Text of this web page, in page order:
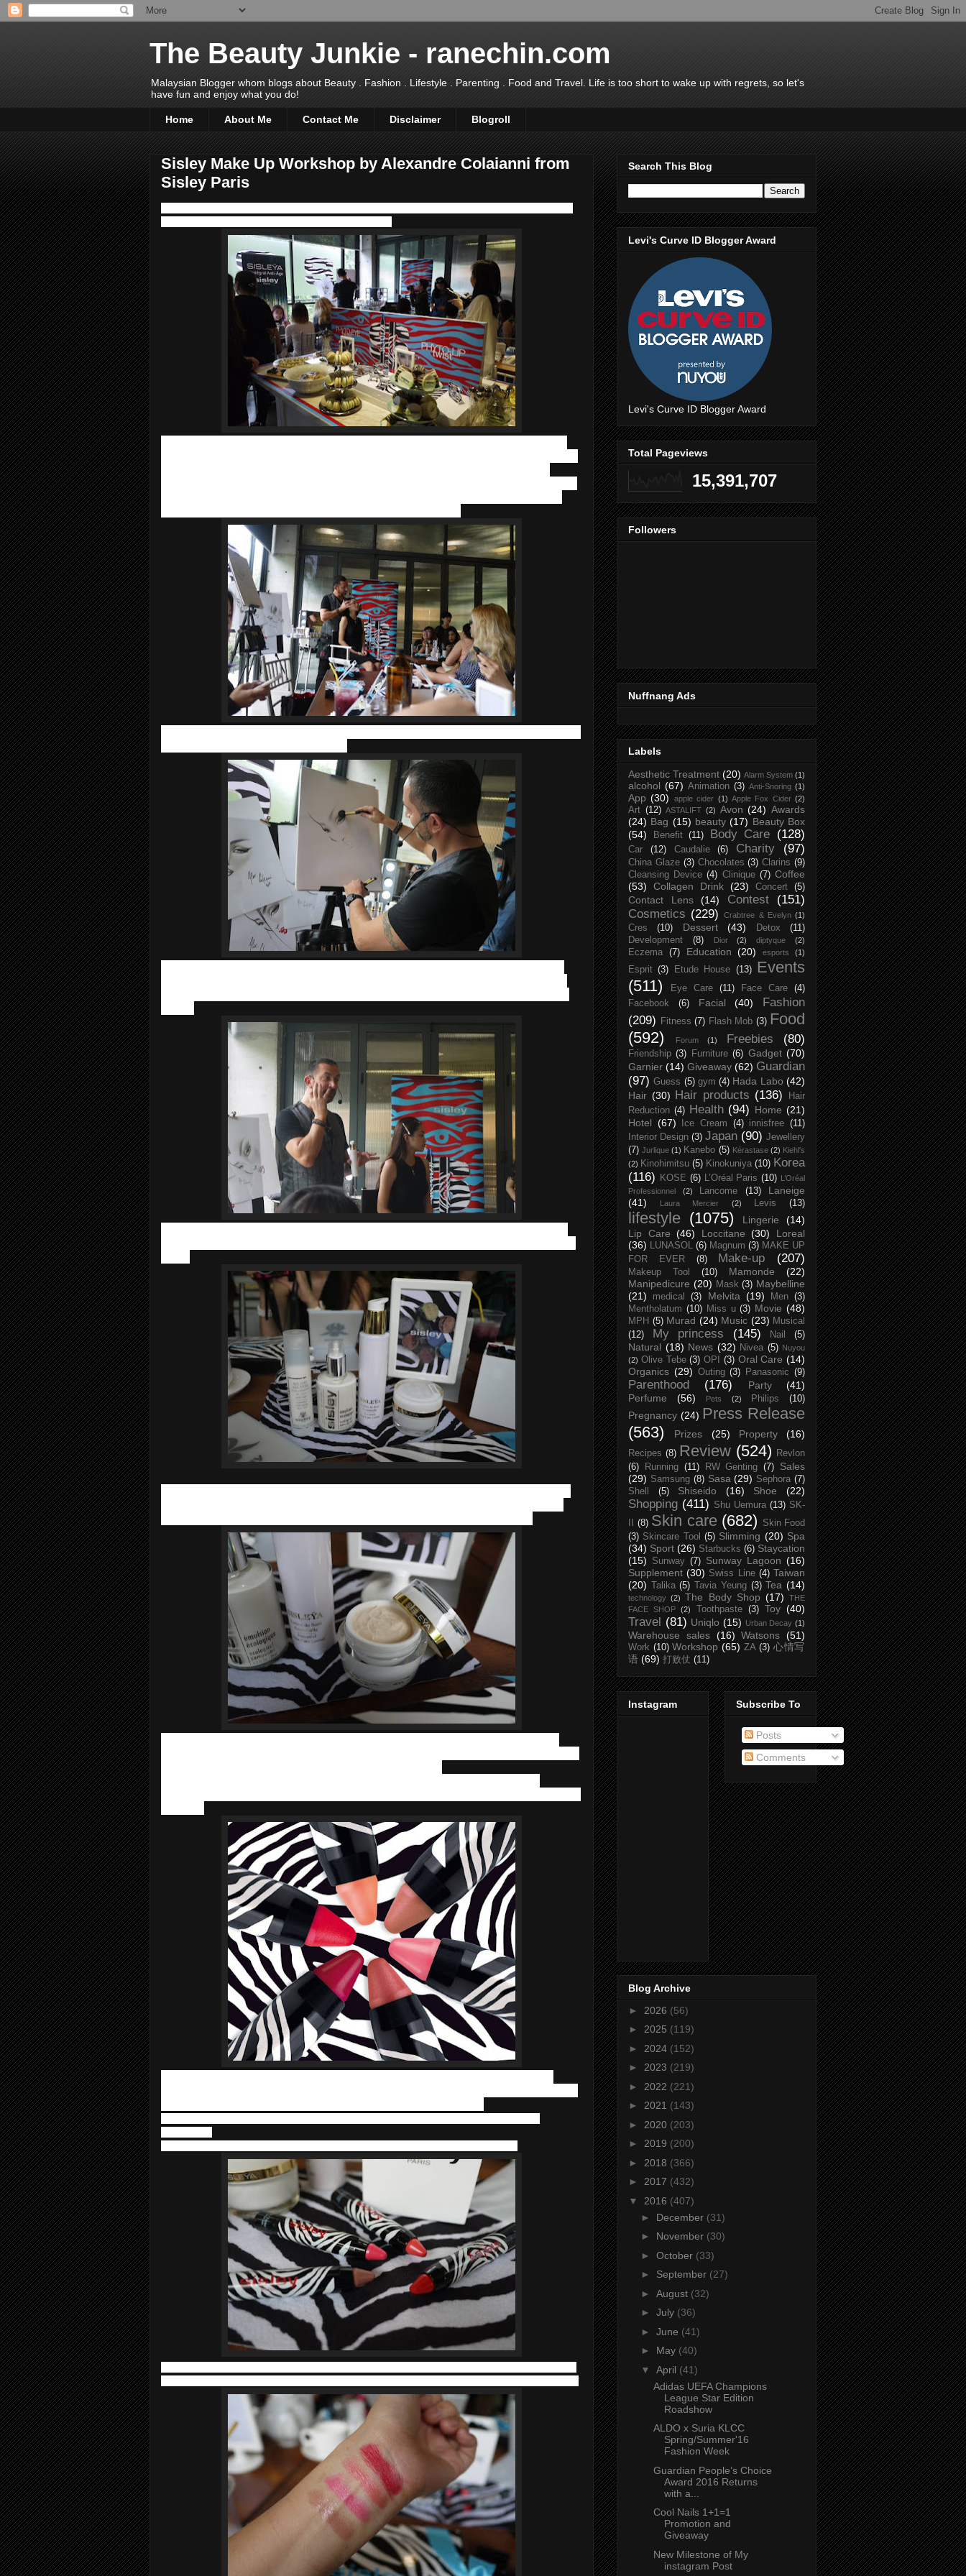
The Beauty Junkie - ranechin.com
Malaysian Blogger whom blogs about Beauty . Fashion . Lifestyle . Parenting . Food and Travel. Life is too short to wake up with regrets, so let's
have fun and enjoy what you do!
Home About Me Contact Me Disclaimer Blogroll
Sisley Make Up Workshop by Alexandre Colaianni from
Sisley Paris
We had a wonderful time over high tea with the luxurious skincare and makeup brand:Sisley Paris
last month at Delectable Glasshouse , Taman Seputeh.
• Phytosqualane maintains their suppleness and elasticity to ensure they are protected and
moisturized.
• Commiphora resin extract smooths the lips and contours thanks to its firming effect.
In addition, glossy, film-forming polymers deliver radiance, softness and excellent hold and a glossy
ester complex provides the perfect balance between a glide-on application and a soothing sensation.
Search This Blog
Levi's Curve ID Blogger Award
Levi's Curve ID Blogger Award
Total Pageviews
15,391,707
Followers
Nuffnang Ads
Labels
Aesthetic Treatment (20) Alarm System (1)
alcohol (67) Animation (3) Anti-Snoring (1)
App (30) apple cider (1) Apple Fox Cider (2)
Art (12) ASTALIFT (2) Avon (24) Awards
(24) Bag (15) beauty (17) Beauty Box
(54)
Benefit (11) Body Care (128)
Car (12) Caudalie (6) Charity (97)
China Glaze (3) Chocolates (3) Clarins (9)
Cleansing Device (4) Clinique (7) Coffee
(53)
Collagen Drink (23) Concert (5)
Contact Lens (14) Contest
(151)
Cosmetics (229) Crabtree & Evelyn (1)
Cres (10) Dessert (43) Detox
(11)
Development
(8) Dior (2) diptyque (2)
Eczema (7) Education (20) esports (1)
Esprit (3) Etude House (13)
Events
(511)
Eye Care (11) Face Care
(4)
Facebook
(6) Facial (40)
Fashion
(209)
Fitness (7) Flash Mob (3) Food
(592)
Forum (1) Freebies (80)
Friendship (3) Furniture (6) Gadget (70)
Garnier (14) Giveaway (62) Guardian
(97) Guess (5) gym (4) Hada Labo (42)
Hair (30) Hair products (136)
Hair
Reduction (4) Health (94) Home (21)
Hotel (67) Ice Cream (4) innisfree (11)
Interior Design (3) Japan (90) Jewellery
(7) Jurlique (1) Kanebo (5) Kérastase (2) Kiehl's
(2) Kinohimitsu (5) Kinokuniya (10) Korea
(116)
KOSE (6) L’Oréal Paris (10) L’Oréal
Professionnel
(2) Lancome (13)
Laneige
(41)
Laura Mercier (2) Levis (13)
lifestyle (1075) Lingerie
(14)
Lip Care (46) Loccitane (30)
Loreal
(36) LUNASOL (6) Magnum (3) MAKE UP
FOR EVER
(8) Make-up (207)
Makeup Tool (10) Mamonde
(22)
Manipedicure (20) Mask (3) Maybelline
(21)
medical (3) Melvita (19) Men (3)
Mentholatum (10) Miss u (3) Movie (48)
MPH (5) Murad (24) Music (23) Musical
(12)
My princess (145) Nail (5)
Natural (18) News (32) Nivea (5) Nuyou
(2) Olive Tebe (3) OPI (3) Oral Care (14)
Organics (29) Outing (3) Panasonic (9)
Parenthood (176) Party
(41)
Perfume
(56) Pets (2) Philips (10)
Pregnancy (24) Press Release
(563)
Prizes (25) Property (16)
Recipes (8) Review (524)
Revlon
(6)
Running (11) RW Genting (7)
Sales
(29) Samsung (8) Sasa (29) Sephora (7)
Shell
(5) Shiseido (16) Shoe (22)
Shopping (411) Shu Uemura (13) SK-
(8) Skin care (682)
Skin Food
(3) Skincare Tool (5) Slimming (20) Spa
(34) Sport (26) Starbucks (6) Staycation
(15)
Sunway (7) Sunway Lagoon (16)
Supplement (30) Swiss Line (4) Taiwan
(20)
Talika (5) Tavia Yeung (3) Tea (14)
technology (2) The Body Shop (17)
THE
FACE SHOP
(2) Toothpaste (3) Toy (40)
Travel (81) Uniqlo (15) Urban Decay (1)
Warehouse sales (16) Watsons (51)
Work (10) Workshop (65) ZA (3) 心情写
语 (69) 打败仗 (11)
Instagram Subscribe To
Posts
Comments
Blog Archive
► 2026 (56)
► 2025 (119)
► 2024 (152)
► 2023 (219)
► 2022 (221)
► 2021 (143)
► 2020 (203)
► 2019 (200)
► 2018 (366)
► 2017 (432)
▼ 2016 (407)
► December (31)
► November (30)
► October (33)
► September (27)
► August (32)
► July (36)
► June (41)
► May (40)
▼ April (41)
Adidas UEFA Champions
League Star Edition
Roadshow
ALDO x Suria KLCC
Spring/Summer'16
Fashion Week
Guardian People’s Choice
Award 2016 Returns
with a...
Cool Nails 1+1=1
Promotion and
Giveaway
New Milestone of My
instagram Post